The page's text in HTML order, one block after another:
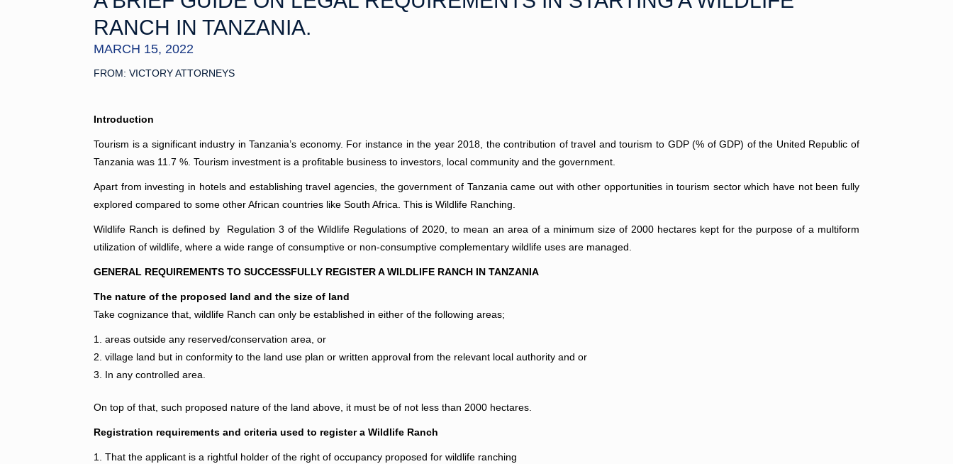
RANCH IN TANZANIA.
MARCH 15, 2022
FROM: VICTORY ATTORNEYS
Introduction
Tourism is a significant industry in Tanzania’s economy. For instance in the year 2018, the contribution of travel and tourism to GDP (% of GDP) of the United Republic of
Tanzania was 11.7 %. Tourism investment is a profitable business to investors, local community and the government.
Apart from investing in hotels and establishing travel agencies, the government of Tanzania came out with other opportunities in tourism sector which have not been fully
explored compared to some other African countries like South Africa. This is Wildlife Ranching.
Wildlife Ranch is defined by Regulation 3 of the Wildlife Regulations of 2020, to mean an area of a minimum size of 2000 hectares kept for the purpose of a multiform
utilization of wildlife, where a wide range of consumptive or non-consumptive complementary wildlife uses are managed.
GENERAL REQUIREMENTS TO SUCCESSFULLY REGISTER A WILDLIFE RANCH IN TANZANIA
The nature of the proposed land and the size of land
Take cognizance that, wildlife Ranch can only be established in either of the following areas;
areas outside any reserved/conservation area, or
village land but in conformity to the land use plan or written approval from the relevant local authority and or
In any controlled area.
On top of that, such proposed nature of the land above, it must be of not less than 2000 hectares.
Registration requirements and criteria used to register a Wildlife Ranch
That the applicant is a rightful holder of the right of occupancy proposed for wildlife ranching